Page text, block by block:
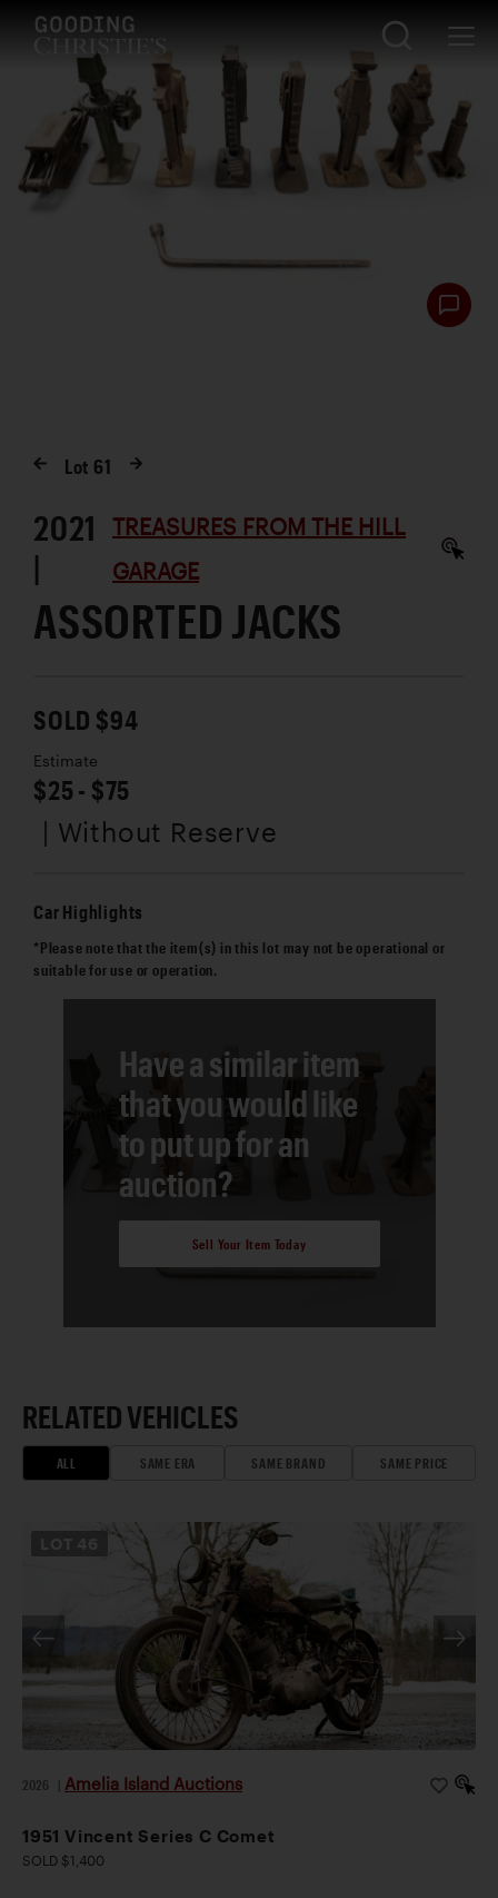
Lot 61
2021
|
TREASURES FROM THE HILL
GARAGE
ASSORTED JACKS
SOLD $94
Estimate
$25 - $75
| Without Reserve
Car Highlights
*Please note that the item(s) in this lot may not be operational or
suitable for use or operation.
Have a similar item
that you would like
to put up for an
auction?
Sell Your Item Today
RELATED VEHICLES
ALL SAME ERA SAME BRAND SAME PRICE
46
2026 Amelia Island Auctions
1951 Vincent Series C Comet
SOLD $1,400